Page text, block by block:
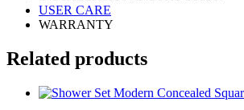
USER CARE
WARRANTY
Related products